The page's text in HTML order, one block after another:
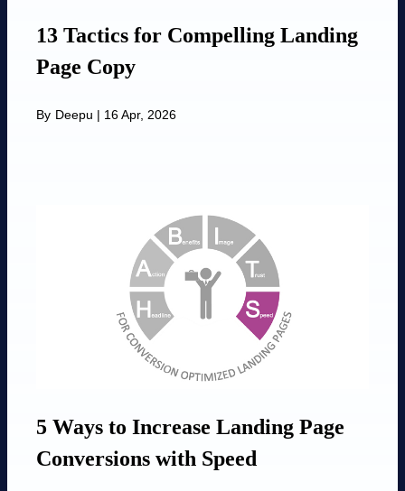
13 Tactics for Compelling Landing
Page Copy
By Deepu | 16 Apr, 2026
5 Ways to Increase Landing Page
Conversions with Speed